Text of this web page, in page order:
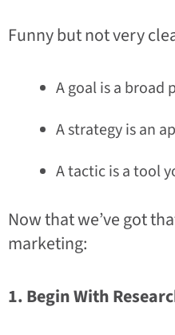
Funny but not very
A goal is a broad
A strategy is an
A tactic is a tool
Now that we’ve got
marketing:
1. Begin With